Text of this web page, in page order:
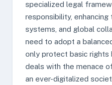
specialized legal
responsibility,
systems, and global
need to adopt a
only protect basic
deals with the menace
an ever-digitalized